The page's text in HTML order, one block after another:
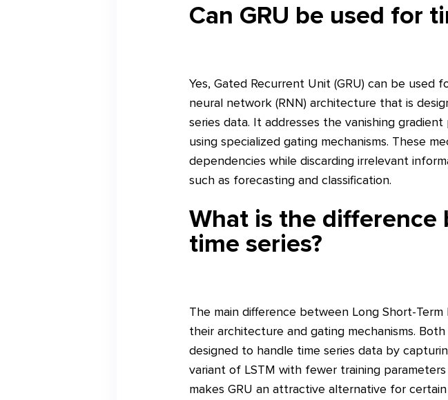
Can GRU be used for
Yes, Gated Recurrent Unit (GRU) can be used
neural network (RNN) architecture that is
series data. It addresses the vanishing
using specialized gating mechanisms. These
dependencies while discarding irrelevant
such as forecasting and classification.
What is the difference
time series?
The main difference between Long Short-Term
their architecture and gating mechanisms.
designed to handle time series data by
variant of LSTM with fewer training
makes GRU an attractive alternative for